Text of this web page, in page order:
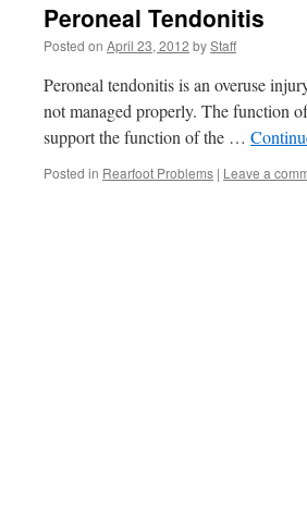
Peroneal Tendonitis
Posted on April 23, 2012 byStaff
Peroneal tendonitis is an overuse
not managed properly. The function
support the function of the …
Posted in Rearfoot Problems | Leave a